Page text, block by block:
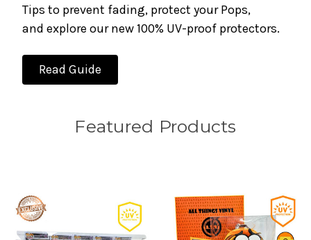
Tips to prevent fading, protect your Pops,
and explore our new 100% UV-proof protectors.
Read Guide
Featured Products